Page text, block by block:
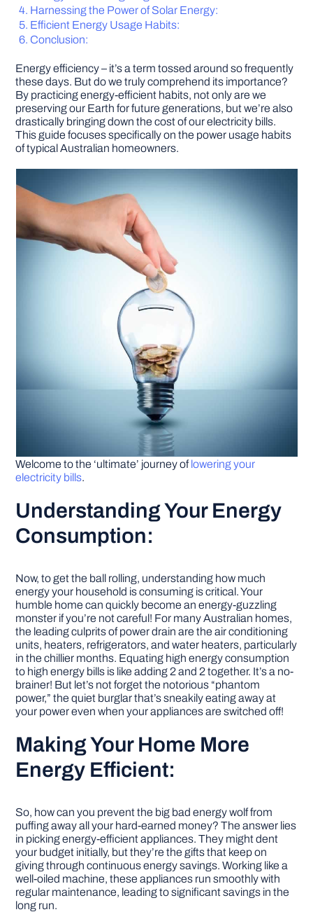
DIY PROJECTS
TOOLS
Harnessing the Power of Solar Energy:
Efficient Energy Usage Habits:
Conclusion:
Energy efficiency – it’s a term tossed around so frequently
these days. But do we truly comprehend its importance?
By practicing energy-efficient habits, not only are we
preserving our Earth for future generations, but we’re also
drastically bringing down the cost of our electricity bills.
This guide focuses specifically on the power usage habits
of typical Australian homeowners.
Welcome to the ‘ultimate’ journey oflowering your
electricity bills.
Understanding Your Energy
Consumption:
Now, to get the ball rolling, understanding how much
energy your household is consuming is critical. Your
humble home can quickly become an energy-guzzling
monster if you’re not careful! For many Australian homes,
the leading culprits of power drain are the air conditioning
units, heaters, refrigerators, and water heaters, particularly
in the chillier months. Equating high energy consumption
to high energy bills is like adding 2 and 2 together. It’s a no-
brainer! But let’s not forget the notorious “phantom
power,” the quiet burglar that’s sneakily eating away at
your power even when your appliances are switched off!
Making Your Home More
Energy Efficient:
So, how can you prevent the big bad energy wolf from
puffing away all your hard-earned money? The answer lies
in picking energy-efficient appliances. They might dent
your budget initially, but they’re the gifts that keep on
giving through continuous energy savings. Working like a
well-oiled machine, these appliances run smoothly with
regular maintenance, leading to significant savings in the
long run.